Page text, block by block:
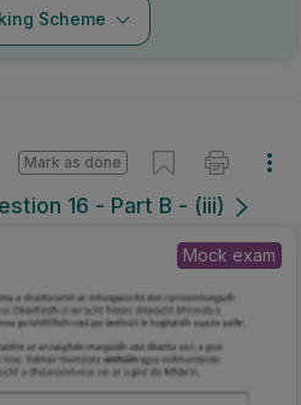
Scheme
16 - Part B - (iii)
Mark as done
Mock exam